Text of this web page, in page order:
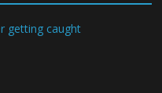
getting caught